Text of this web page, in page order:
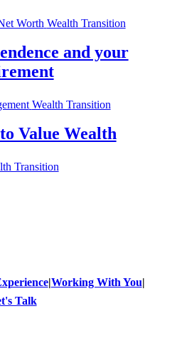
Worth Wealth Transition
and your
Wealth Transition
Value Wealth
Transition
|Working With You|
Talk